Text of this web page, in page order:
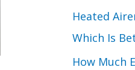
Heated
Which Is
How Much